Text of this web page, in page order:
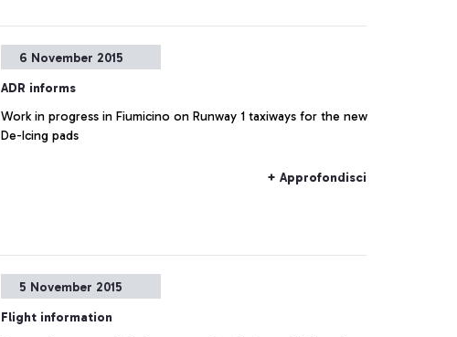
6 November 2015
ADR informs
Work in progress in Fiumicino on Runway 1 taxiways for the new
De-Icing pads
+ Approfondisci
5 November 2015
Flight information